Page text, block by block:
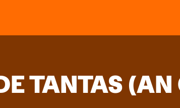
TANTAS